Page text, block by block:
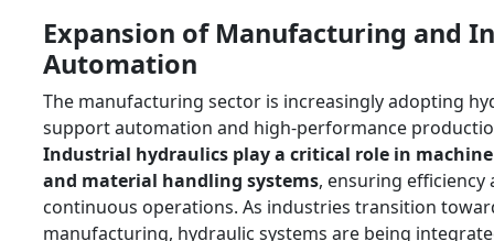
Expansion of Manufacturing and
Automation
The manufacturing sector is increasingly adopting
support automation and high-performance
Industrial hydraulics play a critical role in machine
and material handling systems, ensuring efficiency
continuous operations. As industries transition
manufacturing, hydraulic systems are being